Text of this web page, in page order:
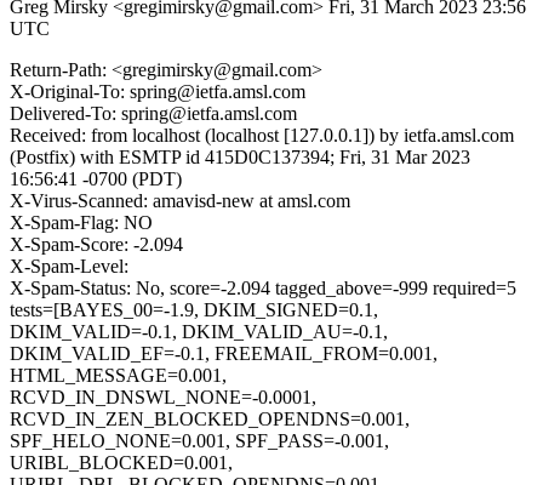
Greg Mirsky <gregimirsky@gmail.com> Fri, 31 March 2023 23:56
UTC
Return-Path: <gregimirsky@gmail.com>
X-Original-To: spring@ietfa.amsl.com
Delivered-To: spring@ietfa.amsl.com
Received: from localhost (localhost [127.0.0.1]) by ietfa.amsl.com
(Postfix) with ESMTP id 415D0C137394; Fri, 31 Mar 2023
16:56:41 -0700 (PDT)
X-Virus-Scanned: amavisd-new at amsl.com
X-Spam-Flag: NO
X-Spam-Score: -2.094
X-Spam-Level:
X-Spam-Status: No, score=-2.094 tagged_above=-999 required=5
tests=[BAYES_00=-1.9, DKIM_SIGNED=0.1,
DKIM_VALID=-0.1, DKIM_VALID_AU=-0.1,
DKIM_VALID_EF=-0.1, FREEMAIL_FROM=0.001,
HTML_MESSAGE=0.001,
RCVD_IN_DNSWL_NONE=-0.0001,
RCVD_IN_ZEN_BLOCKED_OPENDNS=0.001,
SPF_HELO_NONE=0.001, SPF_PASS=-0.001,
URIBL_BLOCKED=0.001,